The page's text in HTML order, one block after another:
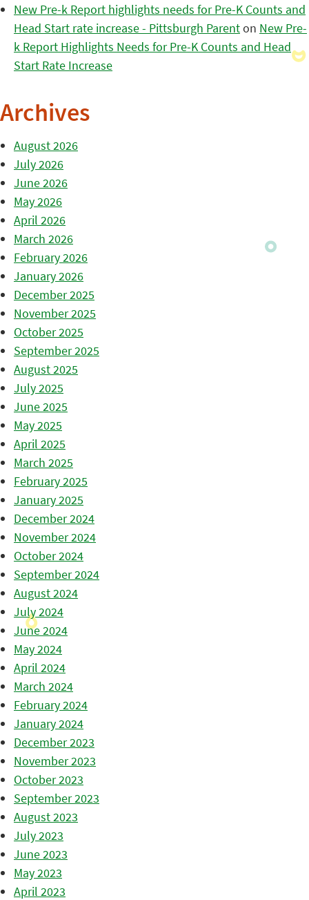
New Pre-k Report highlights needs for Pre-K Counts and
Head Start rate increase - Pittsburgh Parenton New Pre-
k Report Highlights Needs for Pre-K Counts and Head
Start Rate Increase
Archives
August 2026
July 2026
June 2026
May 2026
April 2026
March 2026
February 2026
January 2026
December 2025
November 2025
October 2025
September 2025
August 2025
July 2025
June 2025
May 2025
April 2025
March 2025
February 2025
January 2025
December 2024
November 2024
October 2024
September 2024
August 2024
July 2024
June 2024
May 2024
April 2024
March 2024
February 2024
January 2024
December 2023
November 2023
October 2023
September 2023
August 2023
July 2023
June 2023
May 2023
April 2023